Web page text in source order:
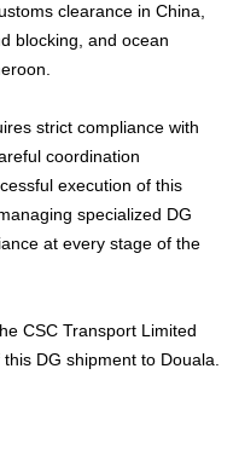
clearance in China,
blocking, and ocean
strict compliance with
coordination
execution of this
specialized DG
at every stage of the
CSC Transport Limited
DG shipment to Douala.